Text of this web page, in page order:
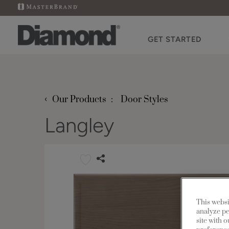
GET STARTED
‹ Our Products Door Styles
Langley
This
analyze
site with